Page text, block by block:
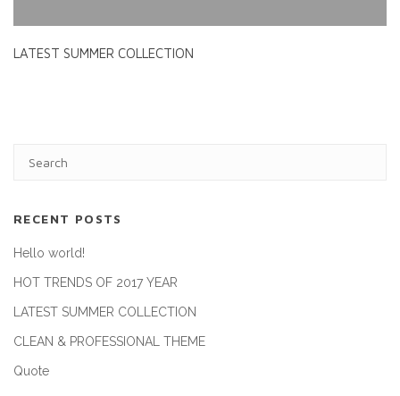
LATEST SUMMER COLLECTION
RECENT POSTS
Hello world!
HOT TRENDS OF 2017 YEAR
LATEST SUMMER COLLECTION
CLEAN & PROFESSIONAL THEME
Quote